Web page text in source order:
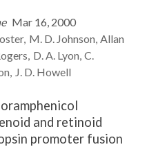
Mar 16, 2000
M. D. Johnson Allan
D. A. Lyon C.
J. D. Howell
and retinoid
promoter fusion